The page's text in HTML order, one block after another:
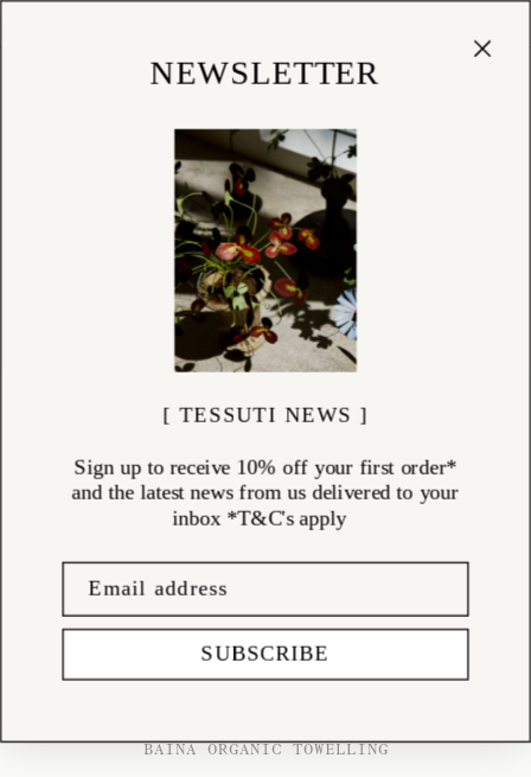
BAINA ORGANIC TOWELLING
NEWSLETTER
[ TESSUTI NEWS ]
Sign up to receive 10% off your first order*
and the latest news from us delivered to your
inbox *T&C's apply
SUBSCRIBE